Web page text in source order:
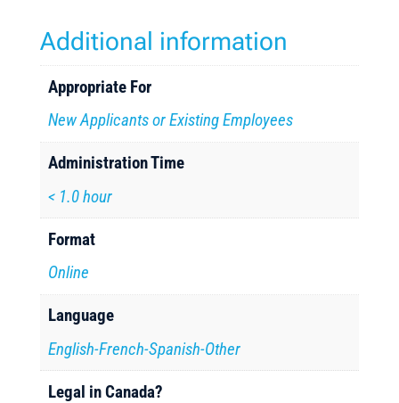
Additional information
Appropriate For
New Applicants or Existing Employees
Administration Time
< 1.0 hour
Format
Online
Language
English-French-Spanish-Other
Legal in Canada?